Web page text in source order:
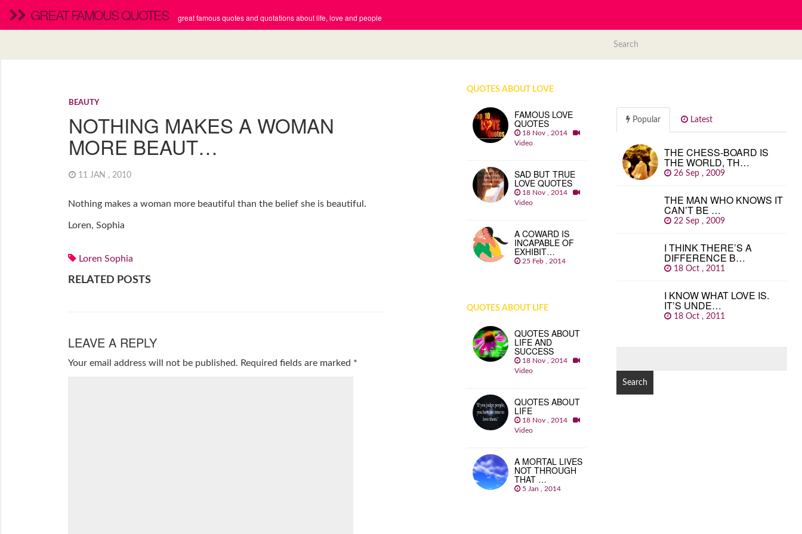
GREAT FAMOUS QUOTES great famous quotes and quotations about life, love and people
BEAUTY
NOTHING MAKES A WOMAN
MORE BEAUT…
11 JAN , 2010
Nothing makes a woman more beautiful than the belief she is beautiful.
Loren, Sophia
Loren Sophia
RELATED POSTS
LEAVE A REPLY
Your email address will not be published. Required fields are marked *
QUOTES ABOUT LOVE
FAMOUS LOVE
QUOTES
18 Nov , 2014
Video
SAD BUT TRUE
LOVE QUOTES
18 Nov , 2014
Video
A COWARD IS
INCAPABLE OF
EXHIBIT…
25 Feb , 2014
QUOTES ABOUT LIFE
QUOTES ABOUT
LIFE AND
SUCCESS
18 Nov , 2014
Video
QUOTES ABOUT
LIFE
18 Nov , 2014
Video
A MORTAL LIVES
NOT THROUGH
THAT …
5 Jan , 2014
Popular Latest
THE CHESS-BOARD IS
THE WORLD, TH…
26 Sep , 2009
THE MAN WHO KNOWS IT
CAN’T BE …
22 Sep , 2009
I THINK THERE’S A
DIFFERENCE B…
18 Oct , 2011
I KNOW WHAT LOVE IS.
IT’S UNDE…
18 Oct , 2011